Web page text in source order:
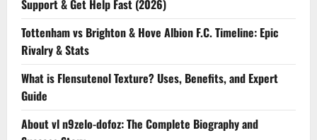
Support & Get Help Fast (2026)
Tottenham vs Brighton & Hove Albion F.C. Timeline: Epic
Rivalry & Stats
What is Flensutenol Texture? Uses, Benefits, and Expert
Guide
About vl n9zelo-dofoz: The Complete Biography and